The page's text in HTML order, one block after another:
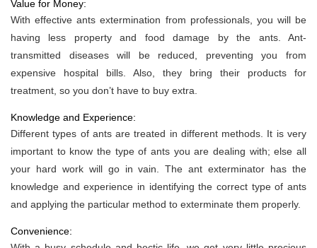
Value for Money:
With effective ants extermination from professionals, you will be
having less property and food damage by the ants. Ant-
transmitted diseases will be reduced, preventing you from
expensive hospital bills. Also, they bring their products for
treatment, so you don’t have to buy extra.
Knowledge and Experience:
Different types of ants are treated in different methods. It is very
important to know the type of ants you are dealing with; else all
your hard work will go in vain. The ant exterminator has the
knowledge and experience in identifying the correct type of ants
and applying the particular method to exterminate them properly.
Convenience: